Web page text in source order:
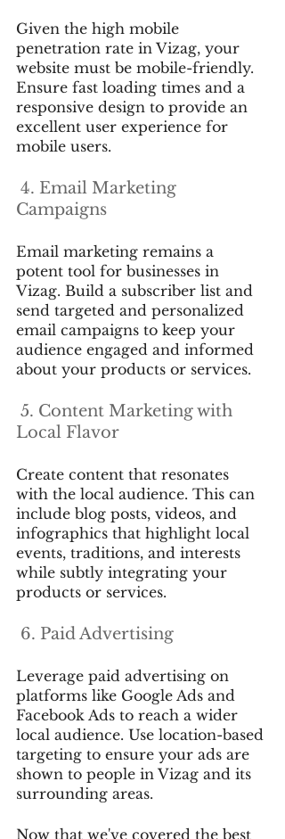
Given the high mobile
penetration rate in Vizag, your
website must be mobile-friendly.
Ensure fast loading times and a
responsive design to provide an
excellent user experience for
mobile users.
Campaigns
Email marketing remains a
potent tool for businesses in
Vizag. Build a subscriber list and
send targeted and personalized
email campaigns to keep your
audience engaged and informed
about your products or services.
Local Flavor
Create content that resonates
with the local audience. This can
include blog posts, videos, and
infographics that highlight local
events, traditions, and interests
while subtly integrating your
products or services.
6. Paid Advertising
Leverage paid advertising on
platforms like Google Ads and
Facebook Ads to reach a wider
local audience. Use location-based
targeting to ensure your ads are
shown to people in Vizag and its
surrounding areas.
Now that we've covered the best